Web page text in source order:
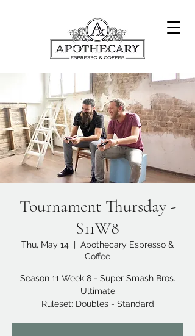
Tournament Thursday -
S11W8
Thu, May 14
  |
Apothecary Espresso &
Coffee
Season 11 Week 8 - Super Smash Bros.
Ultimate
Ruleset: Doubles - Standard